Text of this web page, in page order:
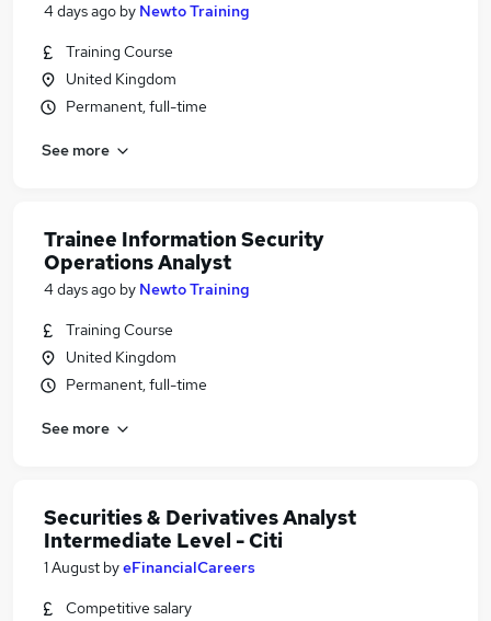
4 days ago by Newto Training
Training Course
United Kingdom
Permanent, full-time
See more
Trainee Information Security
Operations Analyst
4 days ago by Newto Training
Training Course
United Kingdom
Permanent, full-time
See more
Securities & Derivatives Analyst
Intermediate Level - Citi
1 August byeFinancialCareers
Competitive salary